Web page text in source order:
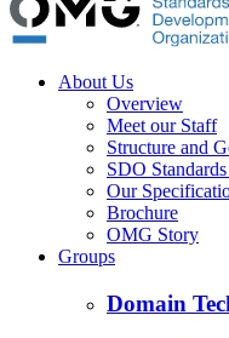
About Us
Overview
Meet our Staff
Structure and
SDO
Our
Brochure
OMG Story
Groups
Domain